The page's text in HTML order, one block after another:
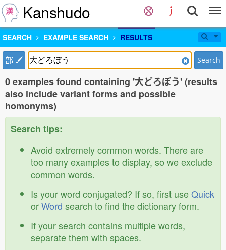
Kanshudo
SEARCH EXAMPLE SEARCH RESULTS
部 Search
0 examples found containing '大どろぼう' (results
also include variant forms and possible
homonyms)
Search tips:
Avoid extremely common words. There are
too many examples to display, so we exclude
common words.
Is your word conjugated? If so, first useQuick
orWord search to find the dictionary form.
If your search contains multiple words,
separate them with spaces.